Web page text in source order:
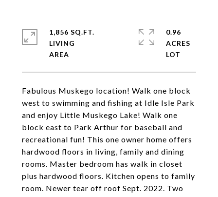
Fabulous Muskego location! Walk one block
west to swimming and fishing at Idle Isle Park
and enjoy Little Muskego Lake! Walk one
block east to Park Arthur for baseball and
recreational fun! This one owner home offers
hardwood floors in living, family and dining
rooms. Master bedroom has walk in closet
plus hardwood floors. Kitchen opens to family
room. Newer tear off roof Sept. 2022. Two
1,856 SQ.FT.
LIVING
0.96
ACRES